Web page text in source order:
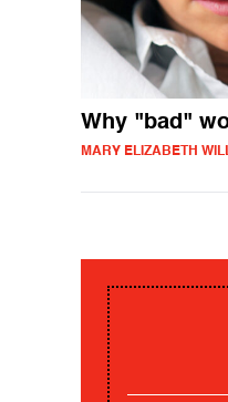
Why "bad"
MARY ELIZABETH